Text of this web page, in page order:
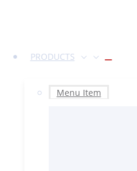
PRODUCTS
Menu Item